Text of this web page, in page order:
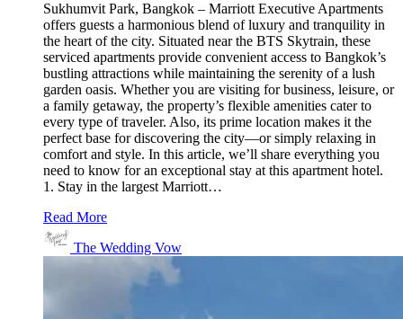
Sukhumvit Park, Bangkok – Marriott Executive Apartments
offers guests a harmonious blend of luxury and tranquility in
the heart of the city. Situated near the BTS Skytrain, these
serviced apartments provide convenient access to Bangkok’s
bustling attractions while maintaining the serenity of a lush
garden oasis. Whether you are visiting for business, leisure, or
a family getaway, the property’s flexible amenities cater to
every type of traveler. Also, its prime location makes it the
perfect base for discovering the city—or simply relaxing in
comfort and style. In this article, we’ll share everything you
need to know for an exceptional stay at this apartment hotel.
1. Stay in the largest Marriott…
Read More
The Wedding Vow